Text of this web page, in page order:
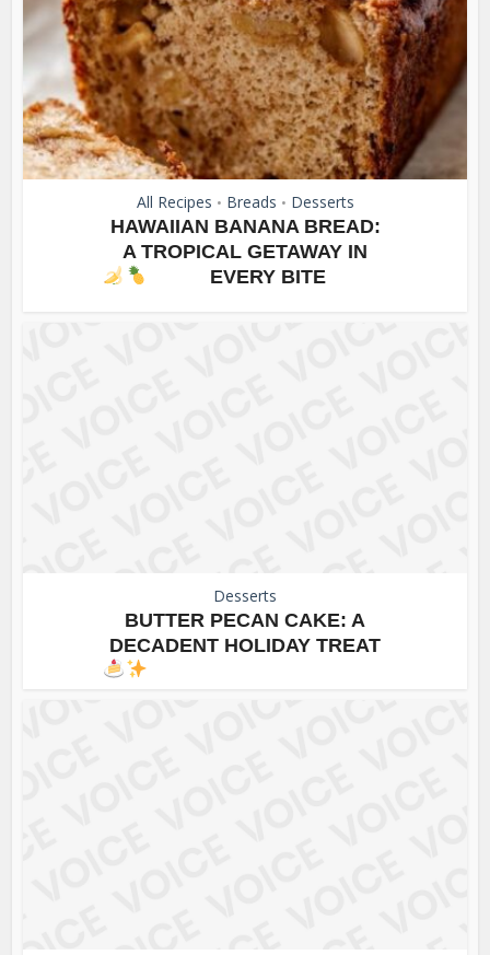
All Recipes • Breads • Desserts
HAWAIIAN BANANA BREAD:
A TROPICAL GETAWAY IN
EVERY BITE
Desserts
BUTTER PECAN CAKE: A
DECADENT HOLIDAY TREAT